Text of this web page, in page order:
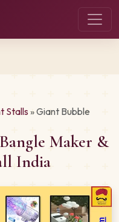
Stalls » Giant Bubble
Maker &
India